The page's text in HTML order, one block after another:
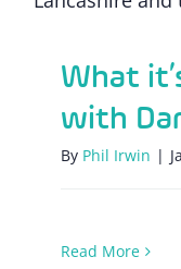
What
with
By Phil Irwin |
Read More